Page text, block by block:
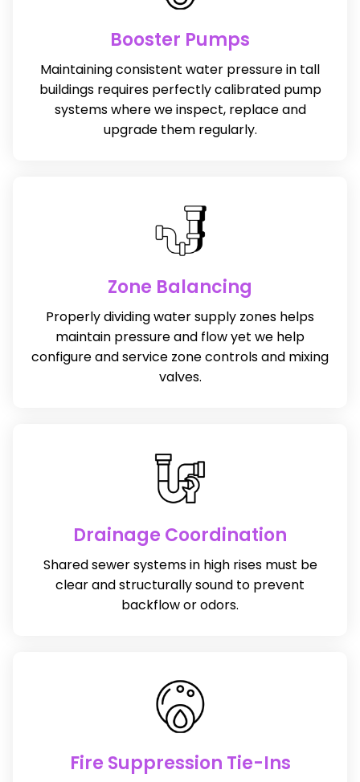
Booster Pumps
Maintaining consistent water pressure in tall
buildings requires perfectly calibrated pump
systems where we inspect, replace and
upgrade them regularly.
Zone Balancing
Properly dividing water supply zones helps
maintain pressure and flow yet we help
configure and service zone controls and mixing
valves.
Drainage Coordination
Shared sewer systems in high rises must be
clear and structurally sound to prevent
backflow or odors.
Fire Suppression Tie-Ins